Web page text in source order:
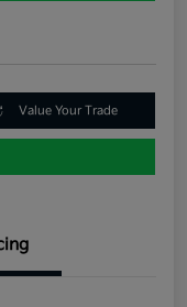
Value Your Trade